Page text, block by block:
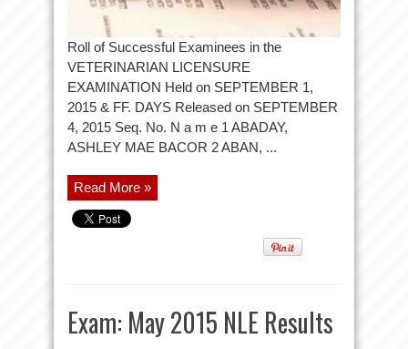
Roll of Successful Examinees in the
VETERINARIAN LICENSURE
EXAMINATION Held on SEPTEMBER 1,
2015 & FF. DAYS Released on SEPTEMBER
4, 2015 Seq. No. N a m e 1 ABADAY,
ASHLEY MAE BACOR 2 ABAN, ...
Read More »
Exam: May 2015 NLE Results